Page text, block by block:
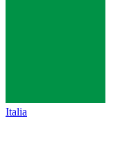
Italia